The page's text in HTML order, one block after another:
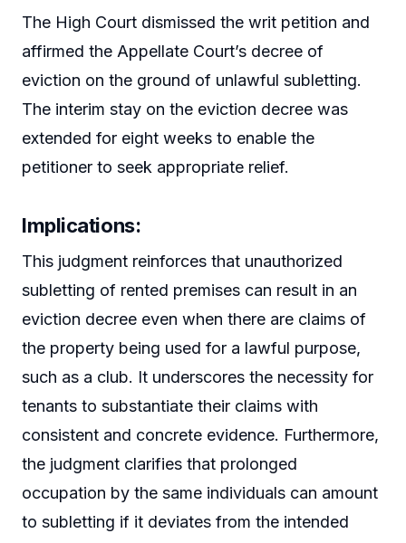
The High Court dismissed the writ petition and
affirmed the Appellate Court’s decree of
eviction on the ground of unlawful subletting.
The interim stay on the eviction decree was
extended for eight weeks to enable the
petitioner to seek appropriate relief.
Implications:
This judgment reinforces that unauthorized
subletting of rented premises can result in an
eviction decree even when there are claims of
the property being used for a lawful purpose,
such as a club. It underscores the necessity for
tenants to substantiate their claims with
consistent and concrete evidence. Furthermore,
the judgment clarifies that prolonged
occupation by the same individuals can amount
to subletting if it deviates from the intended